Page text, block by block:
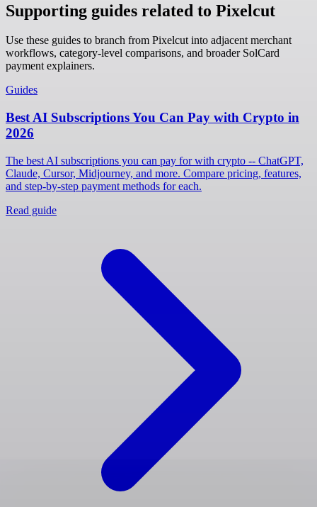
Supporting guides related to Pixelcut
Use these guides to branch from Pixelcut into adjacent merchant
workflows, category-level comparisons, and broader SolCard
payment explainers.
Guides
Best AI Subscriptions You Can Pay with Crypto in
2026
The best AI subscriptions you can pay for with crypto -- ChatGPT,
Claude, Cursor, Midjourney, and more. Compare pricing, features,
and step-by-step payment methods for each.
Read guide